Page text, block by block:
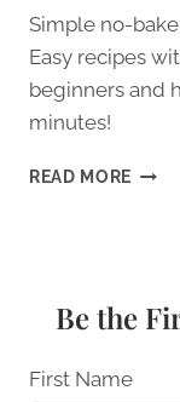
Simple no-
Easy recipes
beginners and
minutes!
READ MORE
Be the
First Name